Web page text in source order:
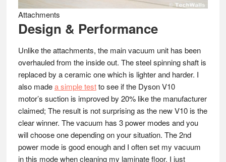
Attachments
Design & Performance
Unlike the attachments, the main vacuum unit has been
overhauled from the inside out. The steel spinning shaft is
replaced by a ceramic one which is lighter and harder. I
also madea simple testto see if the Dyson V10
motor’s suction is improved by 20% like the manufacturer
claimed; The result is not surprising as the new V10 is the
clear winner. The vacuum has 3 power modes and you
will choose one depending on your situation. The 2nd
power mode is good enough and I often set my vacuum
in this mode when cleaning my laminate floor. I just